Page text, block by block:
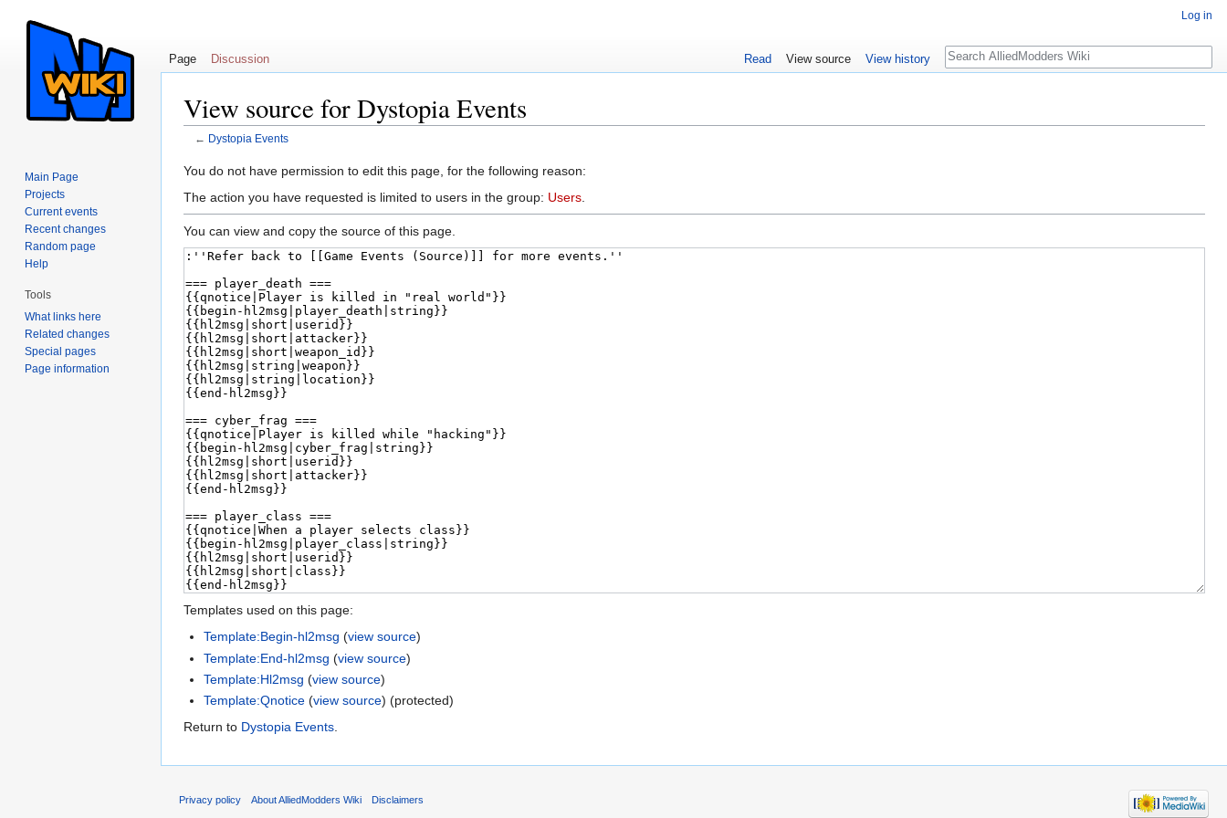
View source for Dystopia Events
← Dystopia Events
You do not have permission to edit this page, for the following reason:
The action you have requested is limited to users in the group: Users
You can view and copy the source of this page.
Templates used on this page:
Template:Begin-hl2msg (view source)
Template:End-hl2msg (view source)
Template:Hl2msg (view source)
Template:Qnotice (view source) (protected)
Return to Dystopia Events.
Log in
Page Discussion Read View source View history
Search
Main Page
Projects
Current events
Recent changes
Random page
Help
Tools
What links here
Related changes
Special pages
Page information
Privacy policy About AlliedModders Wiki Disclaimers